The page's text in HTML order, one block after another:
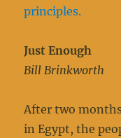
principles.
Just Enough
Bill Brinkworth
After two
in Egypt, the